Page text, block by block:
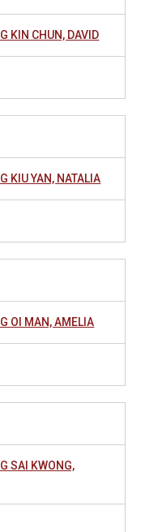
KIN CHUN, DAVID
KIU YAN, NATALIA
OI MAN, AMELIA
SAI KWONG,